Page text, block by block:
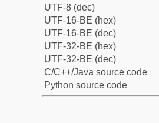
UTF-8 (dec)
UTF-16-BE (hex)
UTF-16-BE (dec)
UTF-32-BE (hex)
UTF-32-BE (dec)
C/C++/Java source code
Python source code